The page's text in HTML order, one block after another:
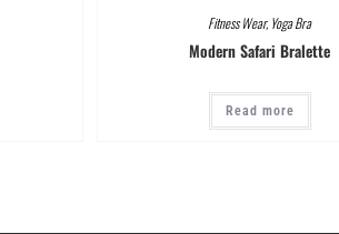
Fitness Wear, Yoga Bra
Modern Safari Bralette
Read more